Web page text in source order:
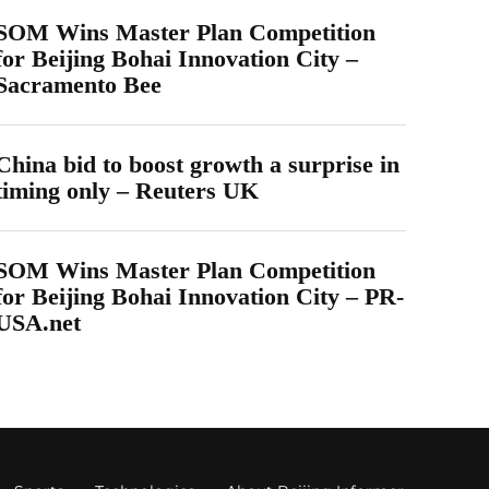
Wins Master Plan Competition
Beijing Bohai Innovation City –
Bee
bid to boost growth a surprise in
only – Reuters UK
Wins Master Plan Competition
Beijing Bohai Innovation City – PR-